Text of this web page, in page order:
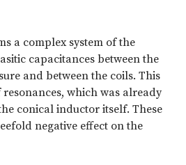
a complex system of the
capacitances between the
and between the coils. This
which was already
conical inductor itself. These
negative effect on the